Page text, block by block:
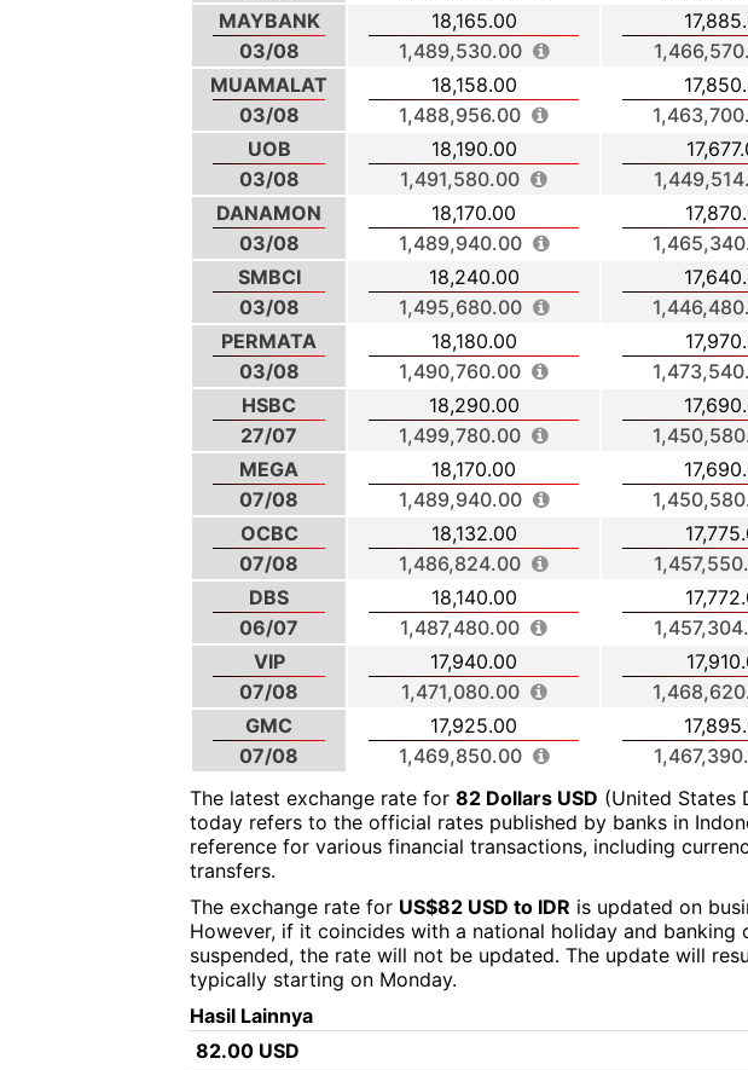
MAYBANK
03/08
18,165.00
1,489,530.00
MUAMALAT
03/08
18,158.00
1,488,956.00
UOB
03/08
18,190.00
1,491,580.00
DANAMON
03/08
18,170.00
1,489,940.00
SMBCI
03/08
18,240.00
1,495,680.00
PERMATA
03/08
18,180.00
1,490,760.00
HSBC
27/07
18,290.00
1,499,780.00
MEGA
07/08
18,170.00
1,489,940.00
OCBC
07/08
18,132.00
1,486,824.00
DBS
06/07
18,140.00
1,487,480.00
VIP
07/08
17,940.00
1,471,080.00
GMC
07/08
17,925.00
1,469,850.00
The latest exchange rate for 82 Dollars USD (United States
today refers to the official rates published by banks in
reference for various financial transactions, including
transfers.
The exchange rate for US$82 USD to IDR is updated on
However, if it coincides with a national holiday and banking
suspended, the rate will not be updated. The update will
typically starting on Monday.
Hasil Lainnya
82.00 USD